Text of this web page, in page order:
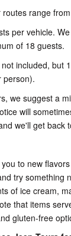
range
per vehicle.
of 18 guests.
included, but
person).
we suggest a
will
we'll get back
to new
try something
of ice cream,
that items
gluten-free